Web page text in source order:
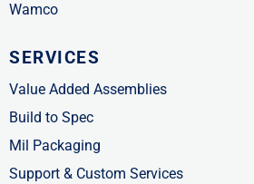
Wamco
SERVICES
Value Added Assemblies
Build to Spec
Mil Packaging
Support & Custom Services